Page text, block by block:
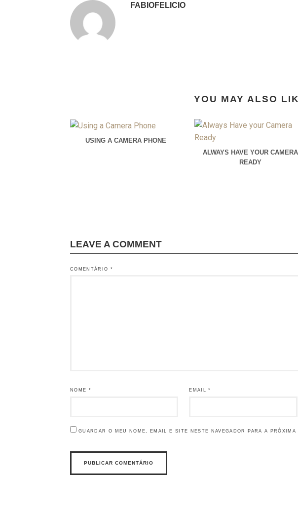
FABIOFELICIO
YOU MAY ALSO
USING A CAMERA PHONE
ALWAYS HAVE YOUR CAMERA
READY
LEAVE A COMMENT
COMENTÁRIO *
NOME * EMAIL*
GUARDAR O MEU NOME, EMAIL E SITE NESTE NAVEGADOR PARA A PRÓXIMA